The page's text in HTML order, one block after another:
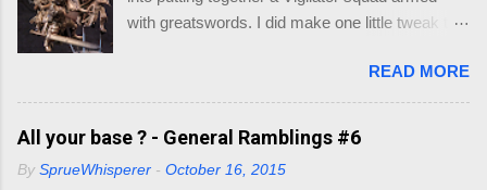
Books to decide race and class of your
character: Player's Handbook (PHB) -
games/rpg-products/dd-core-rules-gift-set
Xanathar's Guide to Everything (XGE) -
https://dnd.wizards.com/products/tabletop-
games/rpg-products/xanathars-guide-everything
with greatswords. I did make one little tweak to
with the helmets/heads supplied with the
miniatures. My thought would be that the
Vigilators would all be nondescript Sisters with
full face helmets, with the squad leader having a
more ornate helmet. I will go through my recipe
READ MORE
All your base ? - General Ramblings #6
By SprueWhisperer - October 16, 2015